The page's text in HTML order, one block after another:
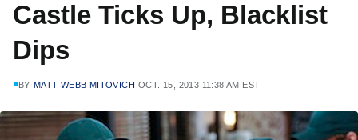
Castle Ticks Up, Blacklist
Dips
BY MATT WEBB MITOVICH OCT. 15, 2013 11:38 AM EST